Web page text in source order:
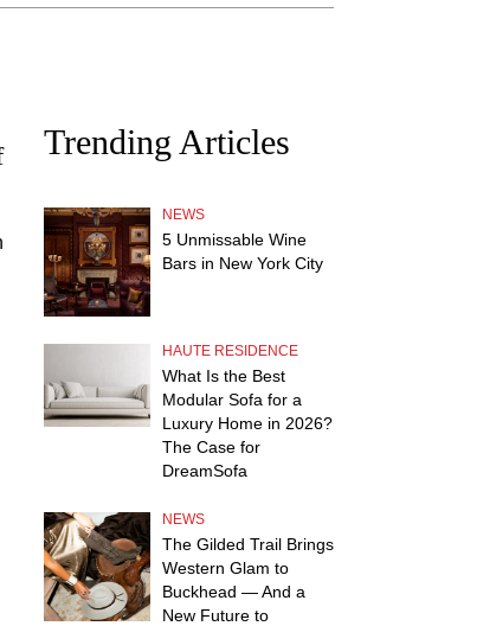
Trending Articles
NEWS
5 Unmissable Wine
Bars in New York City
HAUTE RESIDENCE
What Is the Best
Modular Sofa for a
Luxury Home in 2026?
The Case for
DreamSofa
NEWS
The Gilded Trail Brings
Western Glam to
Buckhead — And a
New Future to